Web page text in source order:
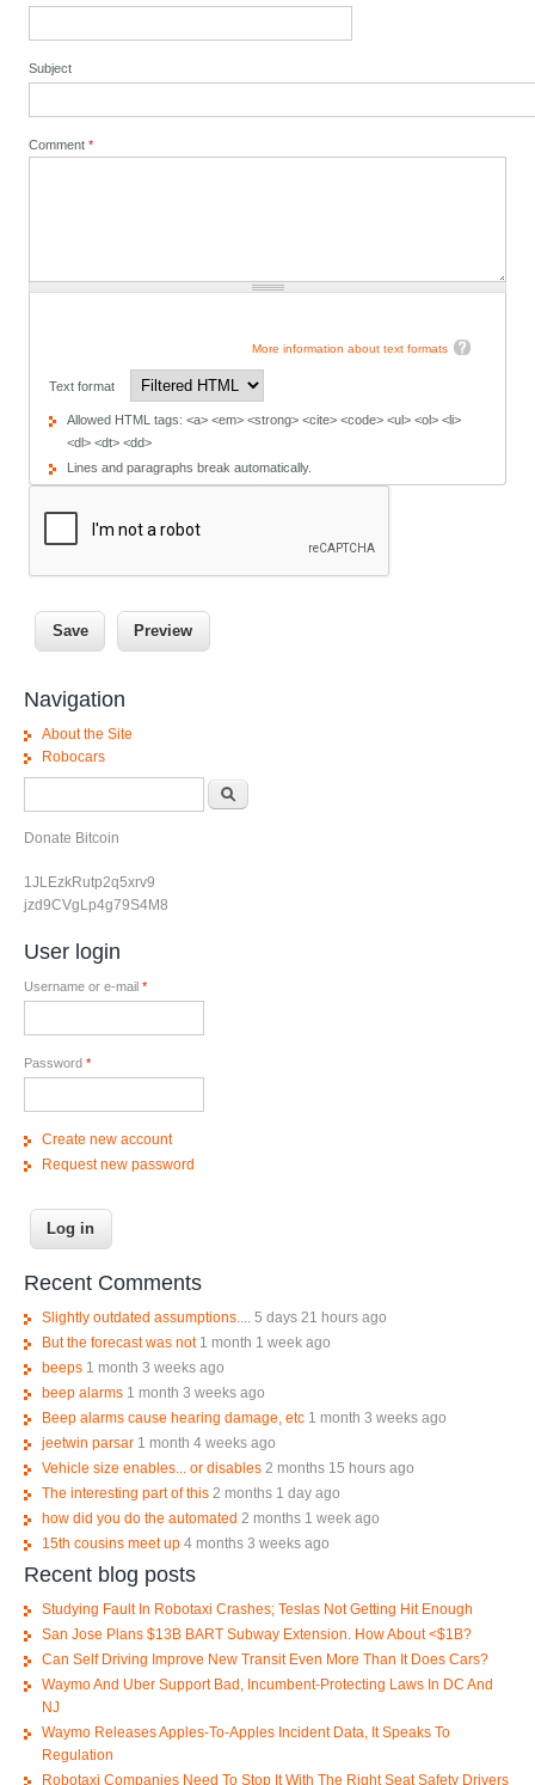
Subject
Comment*
More information about text formats
Text format
Allowed HTML tags: <a> <em> <strong> <cite> <code> <ul> <ol> <li>
<dl> <dt> <dd>
Lines and paragraphs break automatically.
Navigation
About the Site
Robocars
Donate Bitcoin
1JLEzkRutp2q5xrv9
jzd9CVgLp4g79S4M8
User login
Username or e-mail *
Password *
Create new account
Request new password
Recent Comments
Slightly outdated assumptions.... 5 days 21 hours ago
But the forecast was not 1 month 1 week ago
beeps 1 month 3 weeks ago
beep alarms 1 month 3 weeks ago
Beep alarms cause hearing damage, etc 1 month 3 weeks ago
jeetwin parsar 1 month 4 weeks ago
Vehicle size enables... or disables 2 months 15 hours ago
The interesting part of this 2 months 1 day ago
how did you do the automated 2 months 1 week ago
15th cousins meet up 4 months 3 weeks ago
Recent blog posts
Studying Fault In Robotaxi Crashes; Teslas Not Getting Hit Enough
San Jose Plans $13B BART Subway Extension. How About <$1B?
Can Self Driving Improve New Transit Even More Than It Does Cars?
Waymo And Uber Support Bad, Incumbent-Protecting Laws In DC And
NJ
Waymo Releases Apples-To-Apples Incident Data, It Speaks To
Regulation
Robotaxi Companies Need To Stop It With The Right Seat Safety Drivers